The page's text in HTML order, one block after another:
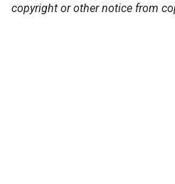
copyright or other notice from